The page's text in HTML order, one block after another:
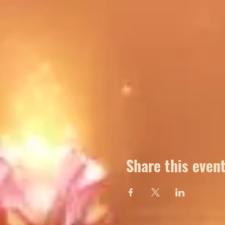
Share this